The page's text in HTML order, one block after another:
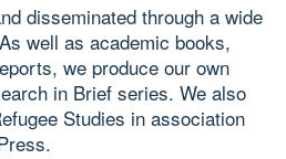
disseminated through a wide
well as academic books,
we produce our own
in Brief series. We also
Studies in association